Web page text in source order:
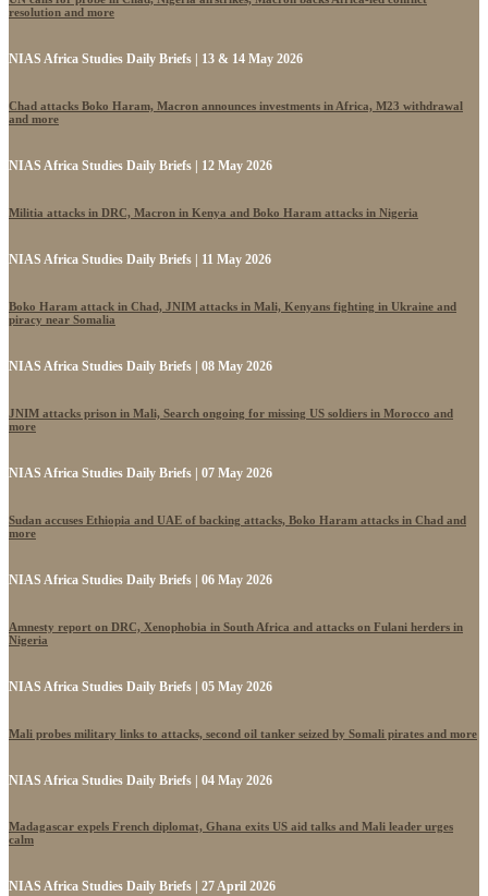
resolution and more
NIAS Africa Studies Daily Briefs | 13 & 14 May 2026
Chad attacks Boko Haram, Macron announces investments in Africa, M23 withdrawal
and more
NIAS Africa Studies Daily Briefs | 12 May 2026
Militia attacks in DRC, Macron in Kenya and Boko Haram attacks in Nigeria
NIAS Africa Studies Daily Briefs | 11 May 2026
Boko Haram attack in Chad, JNIM attacks in Mali, Kenyans fighting in Ukraine and
piracy near Somalia
NIAS Africa Studies Daily Briefs | 08 May 2026
JNIM attacks prison in Mali, Search ongoing for missing US soldiers in Morocco and
more
NIAS Africa Studies Daily Briefs | 07 May 2026
Sudan accuses Ethiopia and UAE of backing attacks, Boko Haram attacks in Chad and
more
NIAS Africa Studies Daily Briefs | 06 May 2026
Amnesty report on DRC, Xenophobia in South Africa and attacks on Fulani herders in
Nigeria
NIAS Africa Studies Daily Briefs | 05 May 2026
Mali probes military links to attacks, second oil tanker seized by Somali pirates and more
NIAS Africa Studies Daily Briefs | 04 May 2026
Madagascar expels French diplomat, Ghana exits US aid talks and Mali leader urges
calm
NIAS Africa Studies Daily Briefs | 27 April 2026